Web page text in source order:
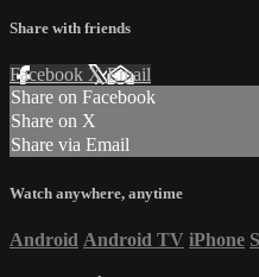
Share with friends
Facebook XEmail
Share on Facebook
Share on X
Share via Email
Watch anywhere, anytime
Android Android TV iPhone